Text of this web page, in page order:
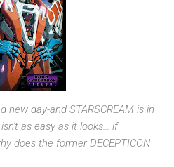
new day-and STARSCREAM is in
as easy as it looks... if
does the former DECEPTICON